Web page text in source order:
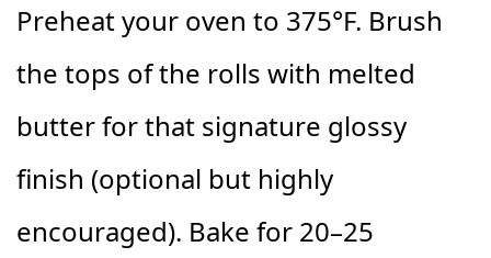
Preheat your oven to 375°F. Brush
the tops of the rolls with melted
butter for that signature glossy
finish (optional but highly
encouraged). Bake for 20–25